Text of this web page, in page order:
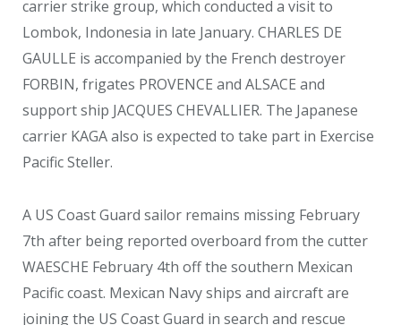
carrier strike group, which conducted a visit to
Lombok, Indonesia in late January. CHARLES DE
GAULLE is accompanied by the French destroyer
FORBIN, frigates PROVENCE and ALSACE and
support ship JACQUES CHEVALLIER. The Japanese
carrier KAGA also is expected to take part in Exercise
Pacific Steller.
A US Coast Guard sailor remains missing February
7th after being reported overboard from the cutter
WAESCHE February 4th off the southern Mexican
Pacific coast. Mexican Navy ships and aircraft are
joining the US Coast Guard in search and rescue